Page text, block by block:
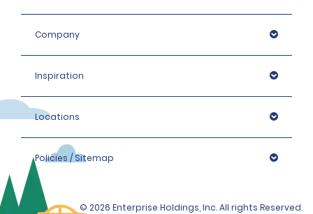
Company
Inspiration
Locations
Policies / Sitemap
© 2026 Enterprise Holdings, Inc. All rights Reserved.